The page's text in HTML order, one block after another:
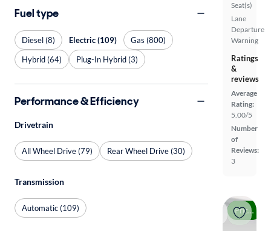
Seat(s)
Lane
Departure
Warning
Ratings
&
reviews
Average
Rating:
5.00/5
Number
of
Reviews:
3
Price drop
Fuel type
Diesel (8) Electric (109)
Gas (800)
Hybrid (64)
Plug-In Hybrid (3)
Performance & Efficiency
Drivetrain
All Wheel Drive (79) Rear Wheel Drive (30)
Transmission
Automatic (109)